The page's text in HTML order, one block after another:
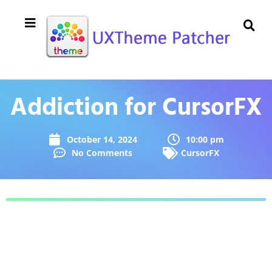
Addiction for CursorFX
October 14, 2024
10:00 pm
No Comments
CursorFX